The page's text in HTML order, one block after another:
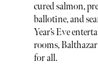
cured salmon,
ballotine, and
Year’s Eve
rooms,
for all.